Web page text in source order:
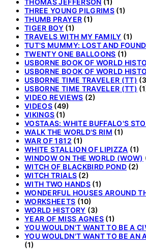
THOMAS JEFFERSON (1)
THREE YOUNG PILGRIMS (1)
THUMB PRAYER (1)
TIGER BOY (1)
TRAVELS WITH MY FAMILY (1)
TUT'S MUMMY: LOST AND FOUND
TWENTY ONE BALLOONS (1)
USBORNE BOOK OF WORLD
USBORNE BOOK OF WORLD
USBORNE TIME TRAVELER (TT)
USBORNE TIME TRAVELER (TT)
VIDEO REVIEWS (2)
VIDEOS (49)
VIKINGS (1)
VOSTAAS: WHITE BUFFALO'S
WALK THE WORLD'S RIM (1)
WAR OF 1812 (1)
WHITE STALLION OF LIPIZZA (1)
WINDOW ON THE WORLD (WOW)
WITCH OF BLACKBIRD POND (2)
WITCH TRIALS (2)
WITH TWO HANDS(1)
WONDERFUL HOUSES AROUND
WORKSHEETS (10)
WORLD HISTORY (3)
YEAR OF MISS AGNES (1)
YOU WOULDN'T WANT TO BE A
YOU WOULDN'T WANT TO BE AN
(1)